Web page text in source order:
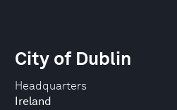
Headquarters
Ireland
City of Dublin